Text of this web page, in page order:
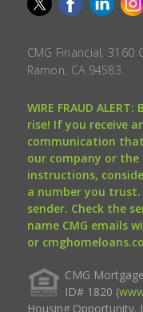
CMG Financial, 3160
Ramon, CA 94583.
WIRE FRAUD
rise! If you receive
communication
our company or
instructions,
a number you
sender. Check the
name CMG emails
or
CMG
ID# 1820 (
Housing